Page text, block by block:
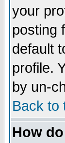
your
posting
default
profile.
by un-
Back to
How